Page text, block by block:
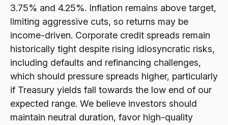
3.75% and 4.25%. Inflation remains above target,
limiting aggressive cuts, so returns may be
income-driven. Corporate credit spreads remain
historically tight despite rising idiosyncratic risks,
including defaults and refinancing challenges,
which should pressure spreads higher, particularly
if Treasury yields fall towards the low end of our
expected range. We believe investors should
maintain neutral duration, favor high-quality